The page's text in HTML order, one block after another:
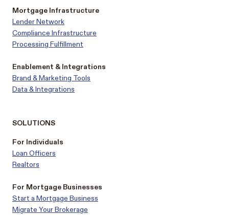
Mortgage Infrastructure
Lender Network
Compliance Infrastructure
Processing Fulfillment
Enablement & Integrations
Brand & Marketing Tools
Data & Integrations
SOLUTIONS
For Individuals
Loan Officers
Realtors
For Mortgage Businesses
Start a Mortgage Business
Migrate Your Brokerage